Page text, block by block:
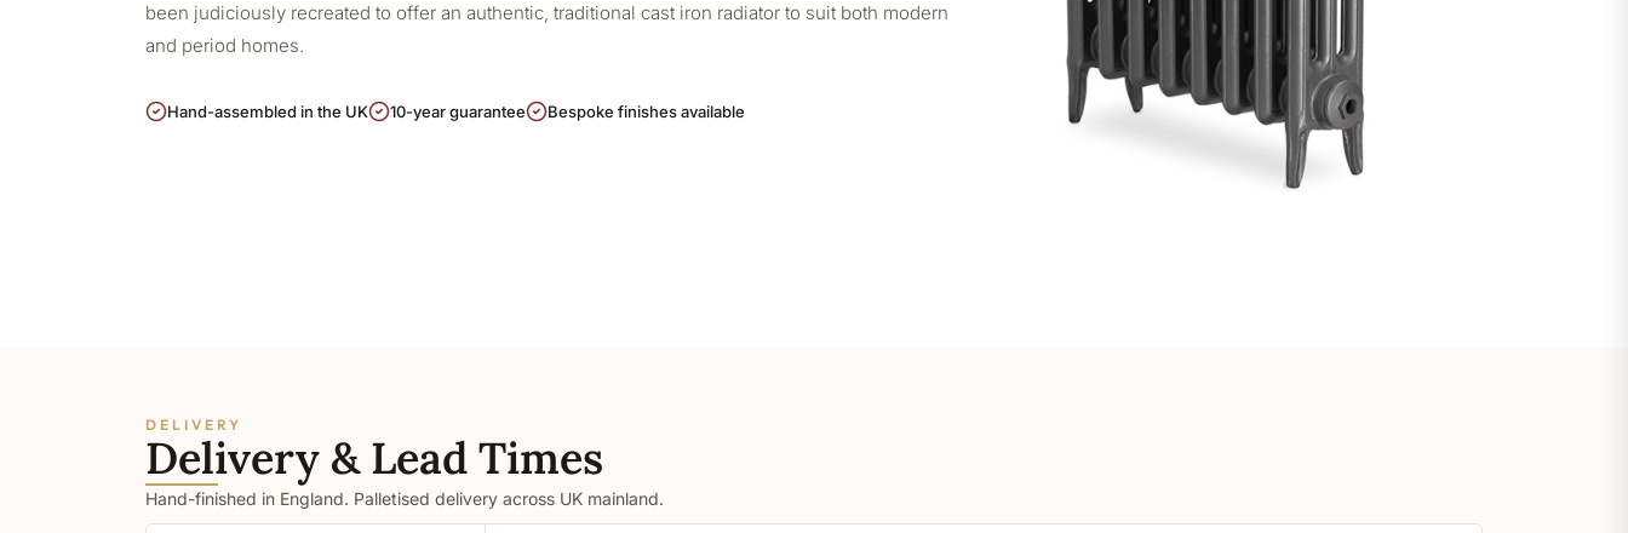
been judiciously recreated to offer an authentic, traditional cast iron radiator to suit both modern
and period homes.
Hand-assembled in the UK 10-year guarantee Bespoke finishes available
DELIVERY
Delivery & Lead Times
Hand-finished in England. Palletised delivery across UK mainland.